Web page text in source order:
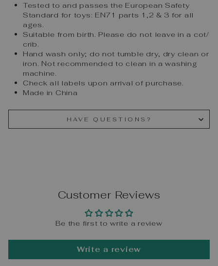
Tested to and passes the European Safety
Standard for toys: EN71 parts 1,2 & 3 for all
ages.
Suitable from birth. Please do not leave in a cot/
crib.
Hand wash only; do not tumble dry, dry clean or
iron. Not recommended to clean in a washing
machine.
Check all labels upon arrival of purchase.
Made in China
HAVE QUESTIONS?
Customer Reviews
Be the first to write a review
Write a review